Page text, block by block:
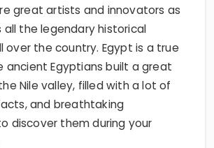
great artists and innovators as
all the legendary historical
the country. Egypt is a true
ancient Egyptians built a great
Nile valley, filled with a lot of
and breathtaking
discover them during your